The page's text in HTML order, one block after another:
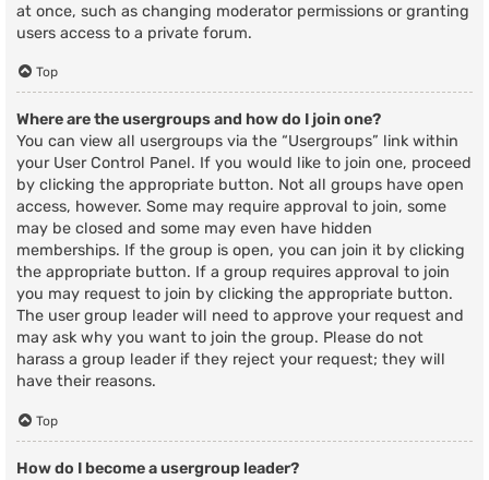
at once, such as changing moderator permissions or granting
users access to a private forum.
Top
Where are the usergroups and how do I join one?
You can view all usergroups via the “Usergroups” link within
your User Control Panel. If you would like to join one, proceed
by clicking the appropriate button. Not all groups have open
access, however. Some may require approval to join, some
may be closed and some may even have hidden
memberships. If the group is open, you can join it by clicking
the appropriate button. If a group requires approval to join
you may request to join by clicking the appropriate button.
The user group leader will need to approve your request and
may ask why you want to join the group. Please do not
harass a group leader if they reject your request; they will
have their reasons.
Top
How do I become a usergroup leader?